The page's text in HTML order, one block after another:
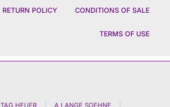
RETURN POLICY CONDITIONS OF SALE
TERMS OF USE
TAG HEUER A LANGE SOEHNE